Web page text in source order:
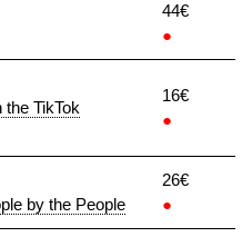
44€
●
TikTok
16€
●
by the People
26€
●